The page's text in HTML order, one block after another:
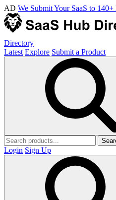
AD We Submit Your SaaS to
Directory
Latest Explore Submit a Product
Login Sign Up